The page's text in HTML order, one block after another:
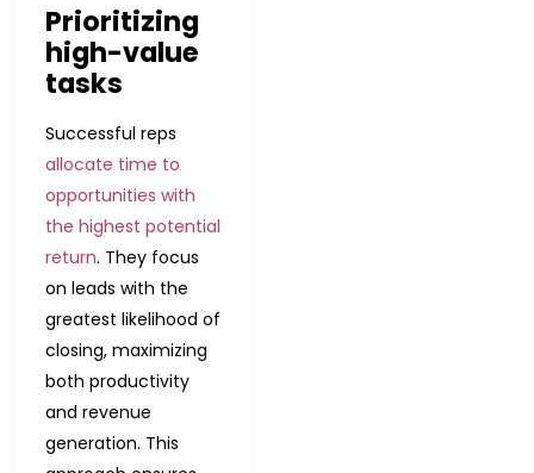
Prioritizing
high-value
tasks
Successful reps
allocate time to
opportunities with
the highest potential
return. They focus
on leads with the
greatest likelihood of
closing, maximizing
both productivity
and revenue
generation. This